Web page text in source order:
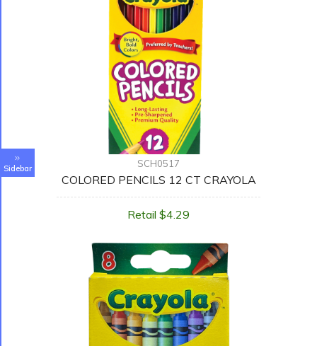
Sidebar SCH0517
COLORED PENCILS 12 CT CRAYOLA
Retail $4.29